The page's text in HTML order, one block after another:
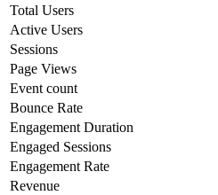
Total Users
Active Users
Sessions
Page Views
Event count
Bounce Rate
Engagement Duration
Engaged Sessions
Engagement Rate
Revenue